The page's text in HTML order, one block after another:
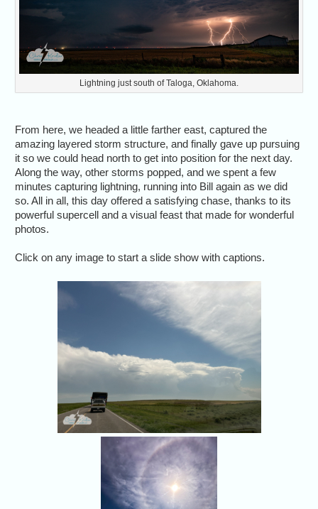
Lightning just south of Taloga, Oklahoma.
From here, we headed a little farther east, captured the
amazing layered storm structure, and finally gave up pursuing
it so we could head north to get into position for the next day.
Along the way, other storms popped, and we spent a few
minutes capturing lightning, running into Bill again as we did
so. All in all, this day offered a satisfying chase, thanks to its
powerful supercell and a visual feast that made for wonderful
photos.
Click on any image to start a slide show with captions.